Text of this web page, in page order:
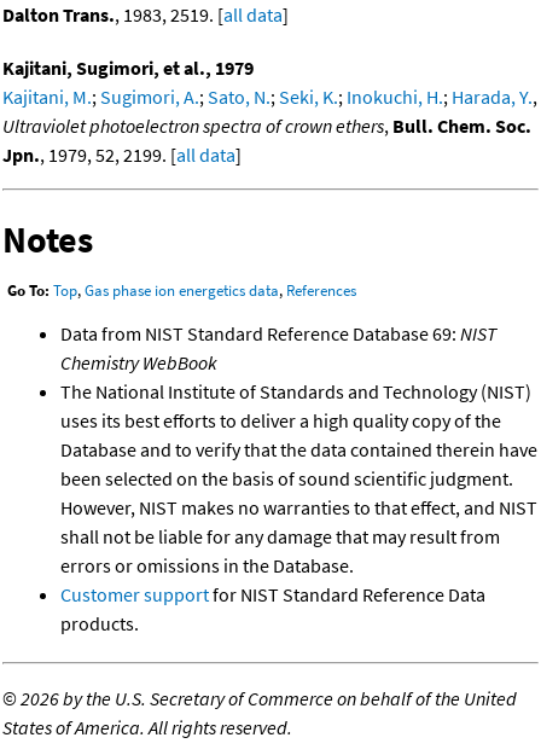
Dalton Trans., 1983, 2519. [all data]
Kajitani, Sugimori, et al., 1979
Kajitani, M.;Sugimori, A.;Sato, N.;Seki, K.; Inokuchi, H.; Harada, Y.,
Ultraviolet photoelectron spectra of crown ethers, Bull. Chem. Soc.
Jpn., 1979, 52, 2199. [all data]
Notes
Go To: Top,Gas phase ion energetics data, References
Data from NIST Standard Reference Database 69: NIST
Chemistry WebBook
The National Institute of Standards and Technology (NIST)
uses its best efforts to deliver a high quality copy of the
Database and to verify that the data contained therein have
been selected on the basis of sound scientific judgment.
However, NIST makes no warranties to that effect, and NIST
shall not be liable for any damage that may result from
errors or omissions in the Database.
Customer supportfor NIST Standard Reference Data
products.
©2026 by the U.S. Secretary of Commerce on behalf of the United
States of America. All rights reserved.